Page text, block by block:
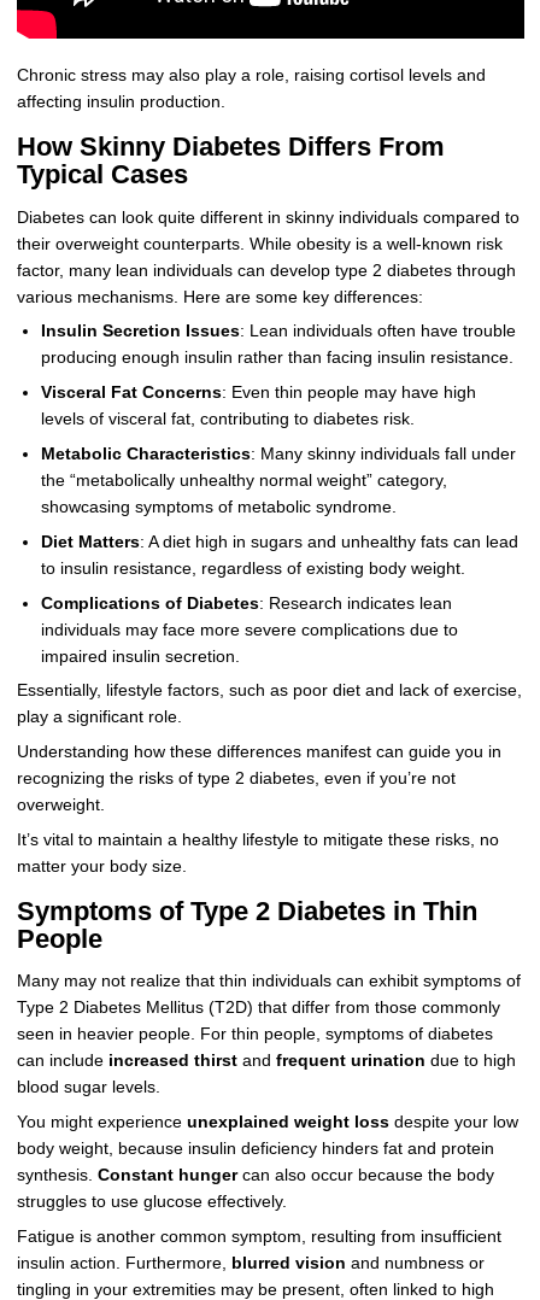
Chronic stress may also play a role, raising cortisol levels and
affecting insulin production.
How Skinny Diabetes Differs From
Typical Cases
Diabetes can look quite different in skinny individuals compared to
their overweight counterparts. While obesity is a well-known risk
factor, many lean individuals can develop type 2 diabetes through
various mechanisms. Here are some key differences:
Insulin Secretion Issues: Lean individuals often have trouble
producing enough insulin rather than facing insulin resistance.
Visceral Fat Concerns: Even thin people may have high
levels of visceral fat, contributing to diabetes risk.
Metabolic Characteristics: Many skinny individuals fall under
the “metabolically unhealthy normal weight” category,
showcasing symptoms of metabolic syndrome.
Diet Matters: A diet high in sugars and unhealthy fats can lead
to insulin resistance, regardless of existing body weight.
Complications of Diabetes: Research indicates lean
individuals may face more severe complications due to
impaired insulin secretion.
Essentially, lifestyle factors, such as poor diet and lack of exercise,
play a significant role.
Understanding how these differences manifest can guide you in
recognizing the risks of type 2 diabetes, even if you’re not
overweight.
It’s vital to maintain a healthy lifestyle to mitigate these risks, no
matter your body size.
Symptoms of Type 2 Diabetes in Thin
People
Many may not realize that thin individuals can exhibit symptoms of
Type 2 Diabetes Mellitus (T2D) that differ from those commonly
seen in heavier people. For thin people, symptoms of diabetes
can include increased thirstand frequent urination due to high
blood sugar levels.
You might experience unexplained weight lossdespite your low
body weight, because insulin deficiency hinders fat and protein
synthesis. Constant hungercan also occur because the body
struggles to use glucose effectively.
Fatigue is another common symptom, resulting from insufficient
insulin action. Furthermore,
blurred vision and numbness or
tingling in your extremities may be present, often linked to high